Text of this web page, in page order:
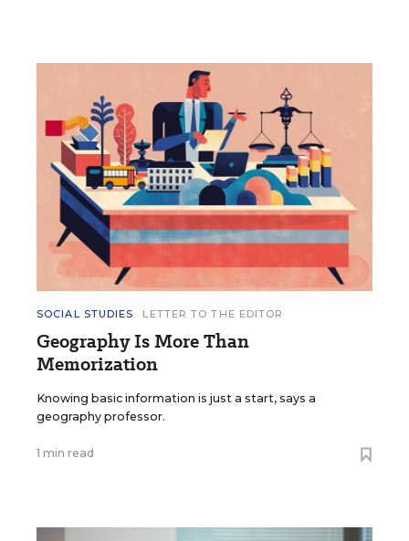
SOCIAL STUDIES LETTER TO THE EDITOR
Geography Is More Than
Memorization
Knowing basic information is just a start, says a
geography professor.
1 min read